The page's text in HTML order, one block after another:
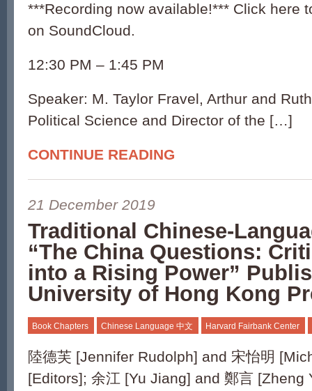
***Recording now available!*** Click here
on SoundCloud.
12:30 PM – 1:45 PM
Speaker: M. Taylor Fravel, Arthur and
Political Science and Director of the […]
CONTINUE READING
21 December 2019
Traditional Chinese-
“The China Questions:
into a Rising Power”
University of Hong Kong
Book Chapters Chinese Language 中文 Harvard Fairbank Center
陸德芙 [Jennifer Rudolph] and 宋怡明
[Editors]; 余江 [Yu Jiang] and 鄭言 [Zheng